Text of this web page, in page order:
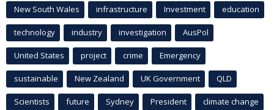
New South Wales infrastructure Investment education
technology industry investigation AusPol
United States project crime Emergency
sustainable New Zealand UK Government QLD
Scientists future Sydney President climate change